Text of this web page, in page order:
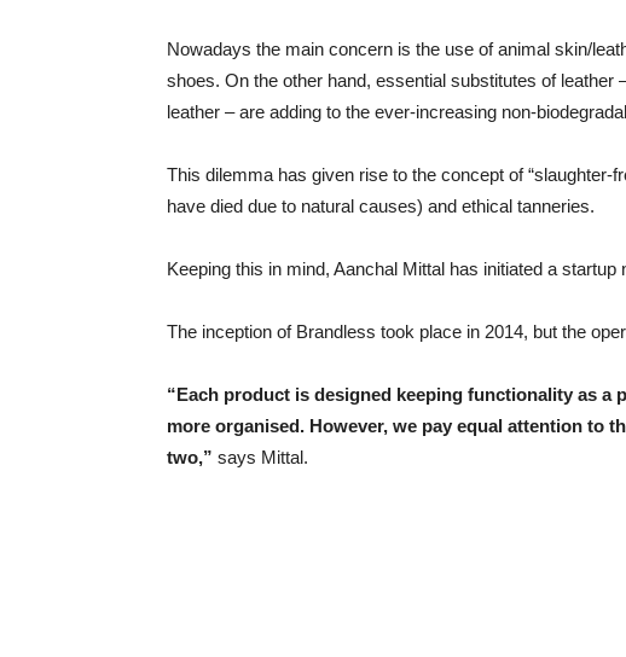
Nowadays the main concern is the use of animal skin/
shoes. On the other hand, essential substitutes of leather
leather – are adding to the ever-increasing non-
This dilemma has given rise to the concept of “slaughter-
have died due to natural causes) and ethical tanneries.
Keeping this in mind, Aanchal Mittal has initiated a startup
The inception of Brandless took place in 2014, but the
“Each product is designed keeping functionality as a
more organised. However, we pay equal attention to
two,” says Mittal.